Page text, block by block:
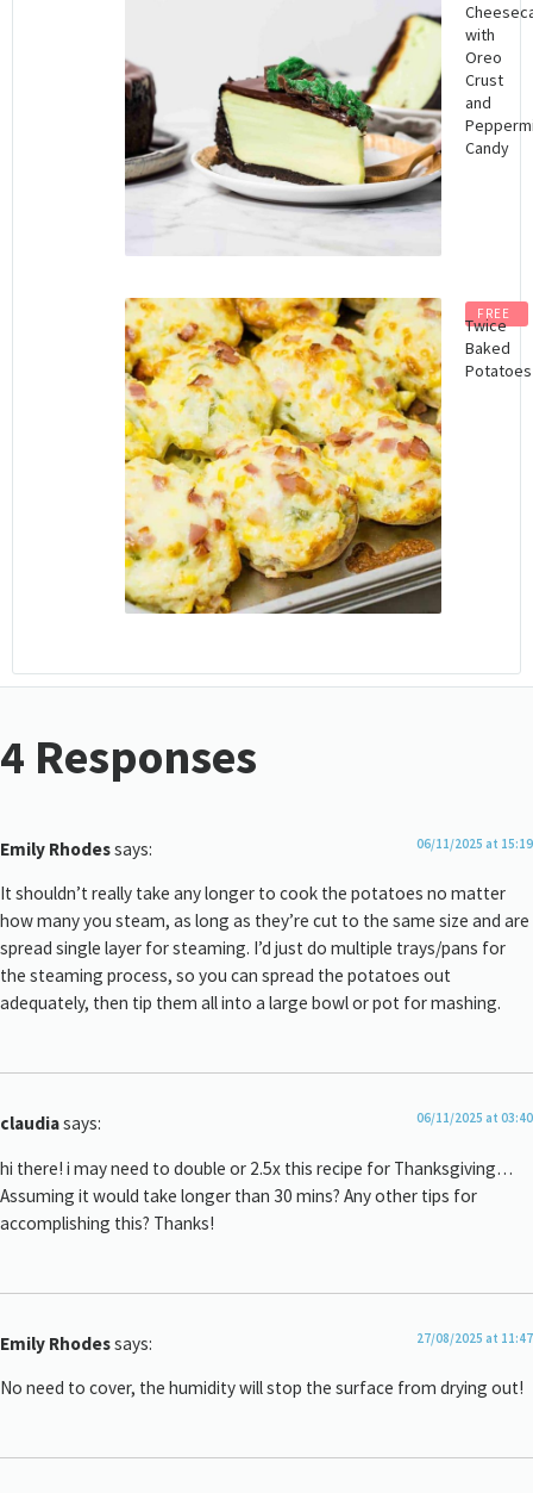
with
Oreo
Crust
and
Candy
FREE
Twice
Baked
Potatoes
4 Responses
Emily Rhodessays: 06/11/2025 at 15:19
It shouldn’t really take any longer to cook the potatoes no matter
how many you steam, as long as they’re cut to the same size and are
spread single layer for steaming. I’d just do multiple trays/pans for
the steaming process, so you can spread the potatoes out
adequately, then tip them all into a large bowl or pot for mashing.
claudiasays: 06/11/2025 at 03:40
hi there! i may need to double or 2.5x this recipe for Thanksgiving…
Assuming it would take longer than 30 mins? Any other tips for
accomplishing this? Thanks!
Emily Rhodessays: 27/08/2025 at 11:47
No need to cover, the humidity will stop the surface from drying out!